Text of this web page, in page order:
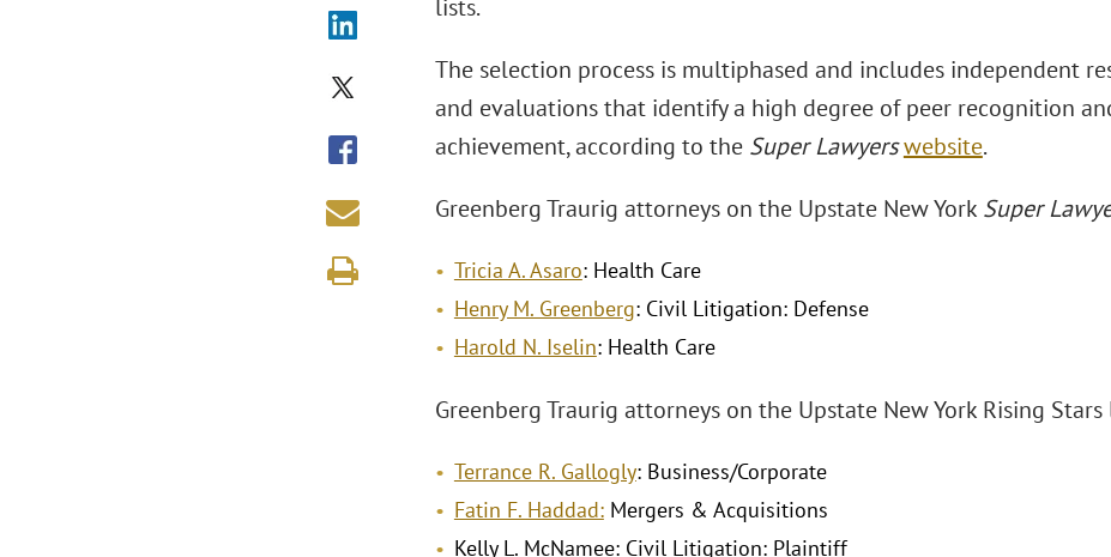
lists.
The selection process is multiphased and includes independent
and evaluations that identify a high degree of peer recognition
achievement, according to the Super Lawyerswebsite.
Greenberg Traurig attorneys on the Upstate New York Super
Tricia A. Asaro: Health Care
Henry M. Greenberg: Civil Litigation: Defense
Harold N. Iselin: Health Care
Greenberg Traurig attorneys on the Upstate New York Rising
Terrance R. Gallogly: Business/Corporate
Fatin F. Haddad:Mergers & Acquisitions
Kelly L. McNamee: Civil Litigation: Plaintiff